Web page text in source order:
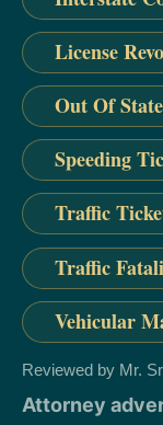
License
Out Of
Speeding
Traffic
Traffic
Vehicular
Reviewed by Mr.
Attorney